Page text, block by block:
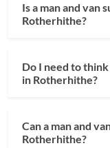
Is a man and van
Rotherhithe?
Do I need to
in Rotherhithe?
Can a man and
Rotherhithe?